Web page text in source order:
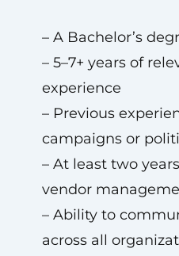
– A Bachelor’s
– 5–7+ years of
experience
– Previous
campaigns or
– At least two
vendor
– Ability to
across all